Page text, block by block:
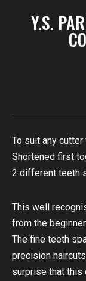
Y.S.
To suit any
Shortened first
2 different teeth
This well
from the
The fine teeth
precision
surprise that this